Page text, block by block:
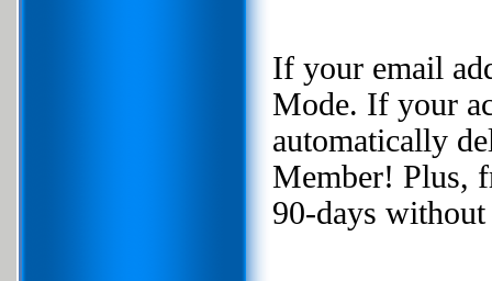
If your email
Mode. If your
automatically
Member! Plus,
90-days